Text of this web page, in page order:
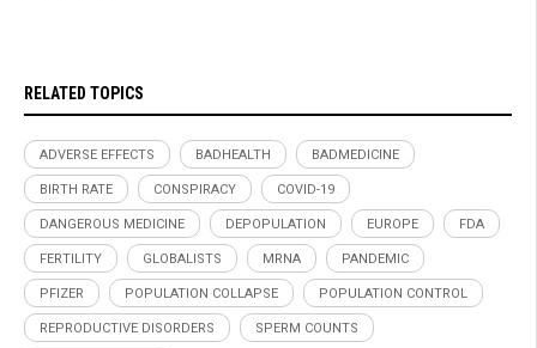
RELATED TOPICS
ADVERSE EFFECTS BADHEALTH BADMEDICINE
BIRTH RATE CONSPIRACY COVID-19
DANGEROUS MEDICINE DEPOPULATION EUROPE FDA
FERTILITY GLOBALISTS MRNA PANDEMIC
PFIZER POPULATION COLLAPSE POPULATION CONTROL
REPRODUCTIVE DISORDERS SPERM COUNTS